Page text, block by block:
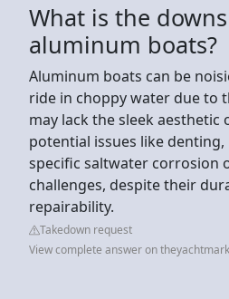
What is the
aluminum boats?
Aluminum boats can be
ride in choppy water due to
may lack the sleek aesthetic
potential issues like
specific saltwater corrosion
challenges, despite their
repairability.
Takedown request
View complete answer on